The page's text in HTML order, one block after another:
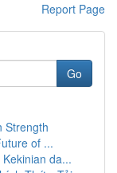
Report Page
Go
Strength
of ...
da...